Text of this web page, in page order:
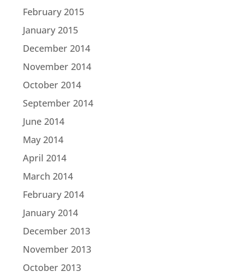
February 2015
January 2015
December 2014
November 2014
October 2014
September 2014
June 2014
May 2014
April 2014
March 2014
February 2014
January 2014
December 2013
November 2013
October 2013